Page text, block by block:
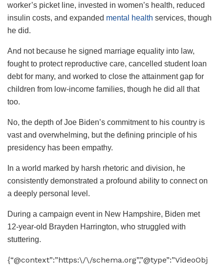
worker’s picket line, invested in women’s health, reduced
insulin costs, and expanded mental health services, though
he did.
And not because he signed marriage equality into law,
fought to protect reproductive care, cancelled student loan
debt for many, and worked to close the attainment gap for
children from low-income families, though he did all that
too.
No, the depth of Joe Biden’s commitment to his country is
vast and overwhelming, but the defining principle of his
presidency has been empathy.
In a world marked by harsh rhetoric and division, he
consistently demonstrated a profound ability to connect on
a deeply personal level.
During a campaign event in New Hampshire, Biden met
12-year-old Brayden Harrington, who struggled with
stuttering.
{“@context”:”https:\/\/schema.org”,”@type”:”VideoObj